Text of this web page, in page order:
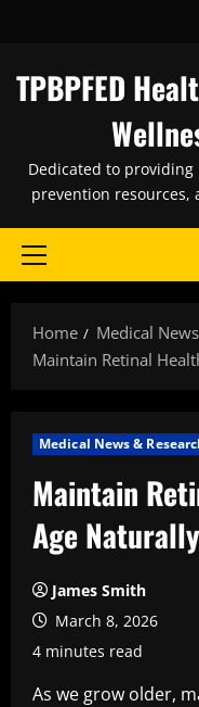
content
TPBPFED
Dedicated to
prevention resources,
Primary
Home
Medical
Maintain Retinal
Medical News &
Maintain
Age Naturally
James Smith
March 8, 2026
4 minutes read
As we grow older,